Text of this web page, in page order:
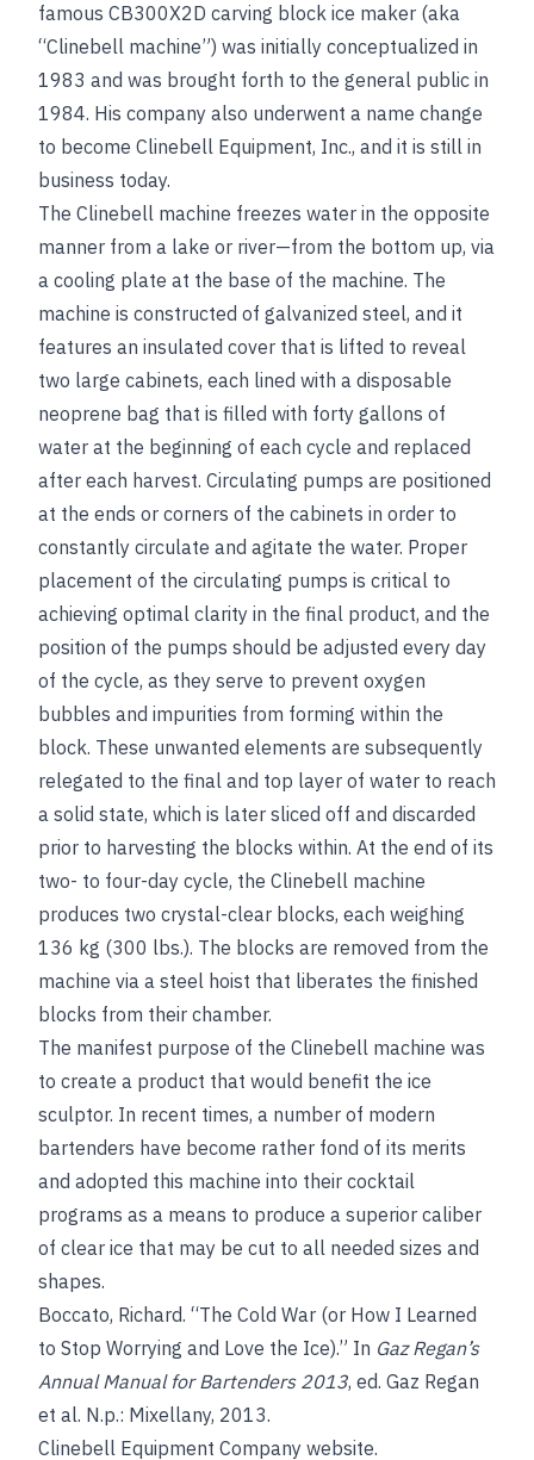
famous CB300X2D carving block ice maker (aka
“Clinebell machine”) was initially conceptualized in
1983 and was brought forth to the general public in
1984. His company also underwent a name change
to become Clinebell Equipment, Inc., and it is still in
business today.
The Clinebell machine freezes water in the opposite
manner from a lake or river—from the bottom up, via
a cooling plate at the base of the machine. The
machine is constructed of galvanized steel, and it
features an insulated cover that is lifted to reveal
two large cabinets, each lined with a disposable
neoprene bag that is filled with forty gallons of
water at the beginning of each cycle and replaced
after each harvest. Circulating pumps are positioned
at the ends or corners of the cabinets in order to
constantly circulate and agitate the water. Proper
placement of the circulating pumps is critical to
achieving optimal clarity in the final product, and the
position of the pumps should be adjusted every day
of the cycle, as they serve to prevent oxygen
bubbles and impurities from forming within the
block. These unwanted elements are subsequently
relegated to the final and top layer of water to reach
a solid state, which is later sliced off and discarded
prior to harvesting the blocks within. At the end of its
two- to four-day cycle, the Clinebell machine
produces two crystal-clear blocks, each weighing
136 kg (300 lbs.). The blocks are removed from the
machine via a steel hoist that liberates the finished
blocks from their chamber.
The manifest purpose of the Clinebell machine was
to create a product that would benefit the ice
sculptor. In recent times, a number of modern
bartenders have become rather fond of its merits
and adopted this machine into their cocktail
programs as a means to produce a superior caliber
of clear ice that may be cut to all needed sizes and
shapes.
Boccato, Richard. “The Cold War (or How I Learned
to Stop Worrying and Love the Ice).” In Gaz Regan’s
Annual Manual for Bartenders 2013, ed. Gaz Regan
et al. N.p.: Mixellany, 2013.
Clinebell Equipment Company website.